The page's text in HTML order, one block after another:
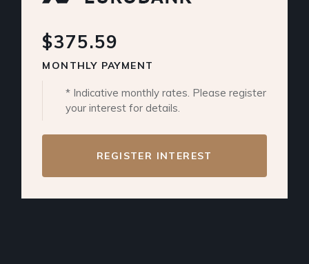
$375.59
MONTHLY PAYMENT
* Indicative monthly rates. Please register
your interest for details.
REGISTER INTEREST